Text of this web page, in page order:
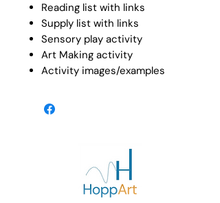
Reading list with links
Supply list with links
Sensory play activity
Art Making activity
Activity images/examples